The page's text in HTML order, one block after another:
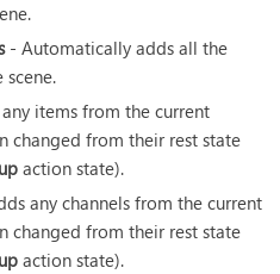
- Automatically adds all the
scene.
items from the current
changed from their rest state
action state).
any channels from the current
changed from their rest state
action state).